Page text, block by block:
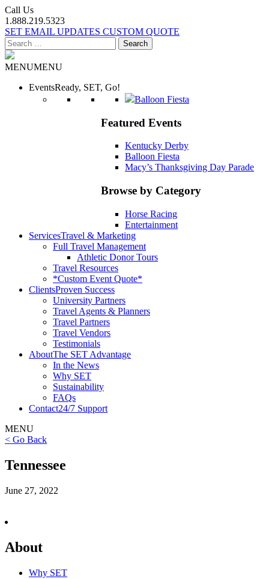
Call Us
1.888.219.5323
SET EMAIL UPDATES CUSTOM QUOTE
Search
for:
MENUMENU
EventsReady, SET, Go!
Balloon Fiesta
Featured Events
Kentucky Derby
Balloon Fiesta
Macy’s Thanksgiving Day Parade
Browse by Category
Horse Racing
Entertainment
ServicesTravel & Marketing
Full Travel Management
Athletic Donor Tours
Travel Resources
*Custom Event Quote*
ClientsProven Success
University Partners
Travel Agents & Planners
Travel Partners
Travel Vendors
Testimonials
AboutThe SET Advantage
In the News
Why SET
Sustainability
FAQs
Contact24/7 Support
MENU
< Go Back
Tennessee
June 27, 2022
About
Why SET